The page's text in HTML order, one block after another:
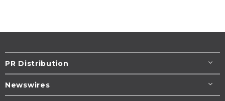
PR Distribution
Newswires